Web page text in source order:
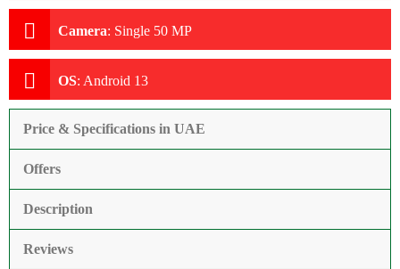
Camera: Single 50 MP
OS: Android 13
Price & Specifications in UAE
Offers
Description
Reviews